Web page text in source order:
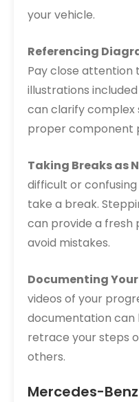
your vehicle.
Referencing
Pay close attention
illustrations
can clarify complex
proper component
Taking Breaks as
difficult or
take a break.
can provide a fresh
avoid mistakes.
Documenting
videos of your
documentation can
retrace your steps
others.
Mercedes-